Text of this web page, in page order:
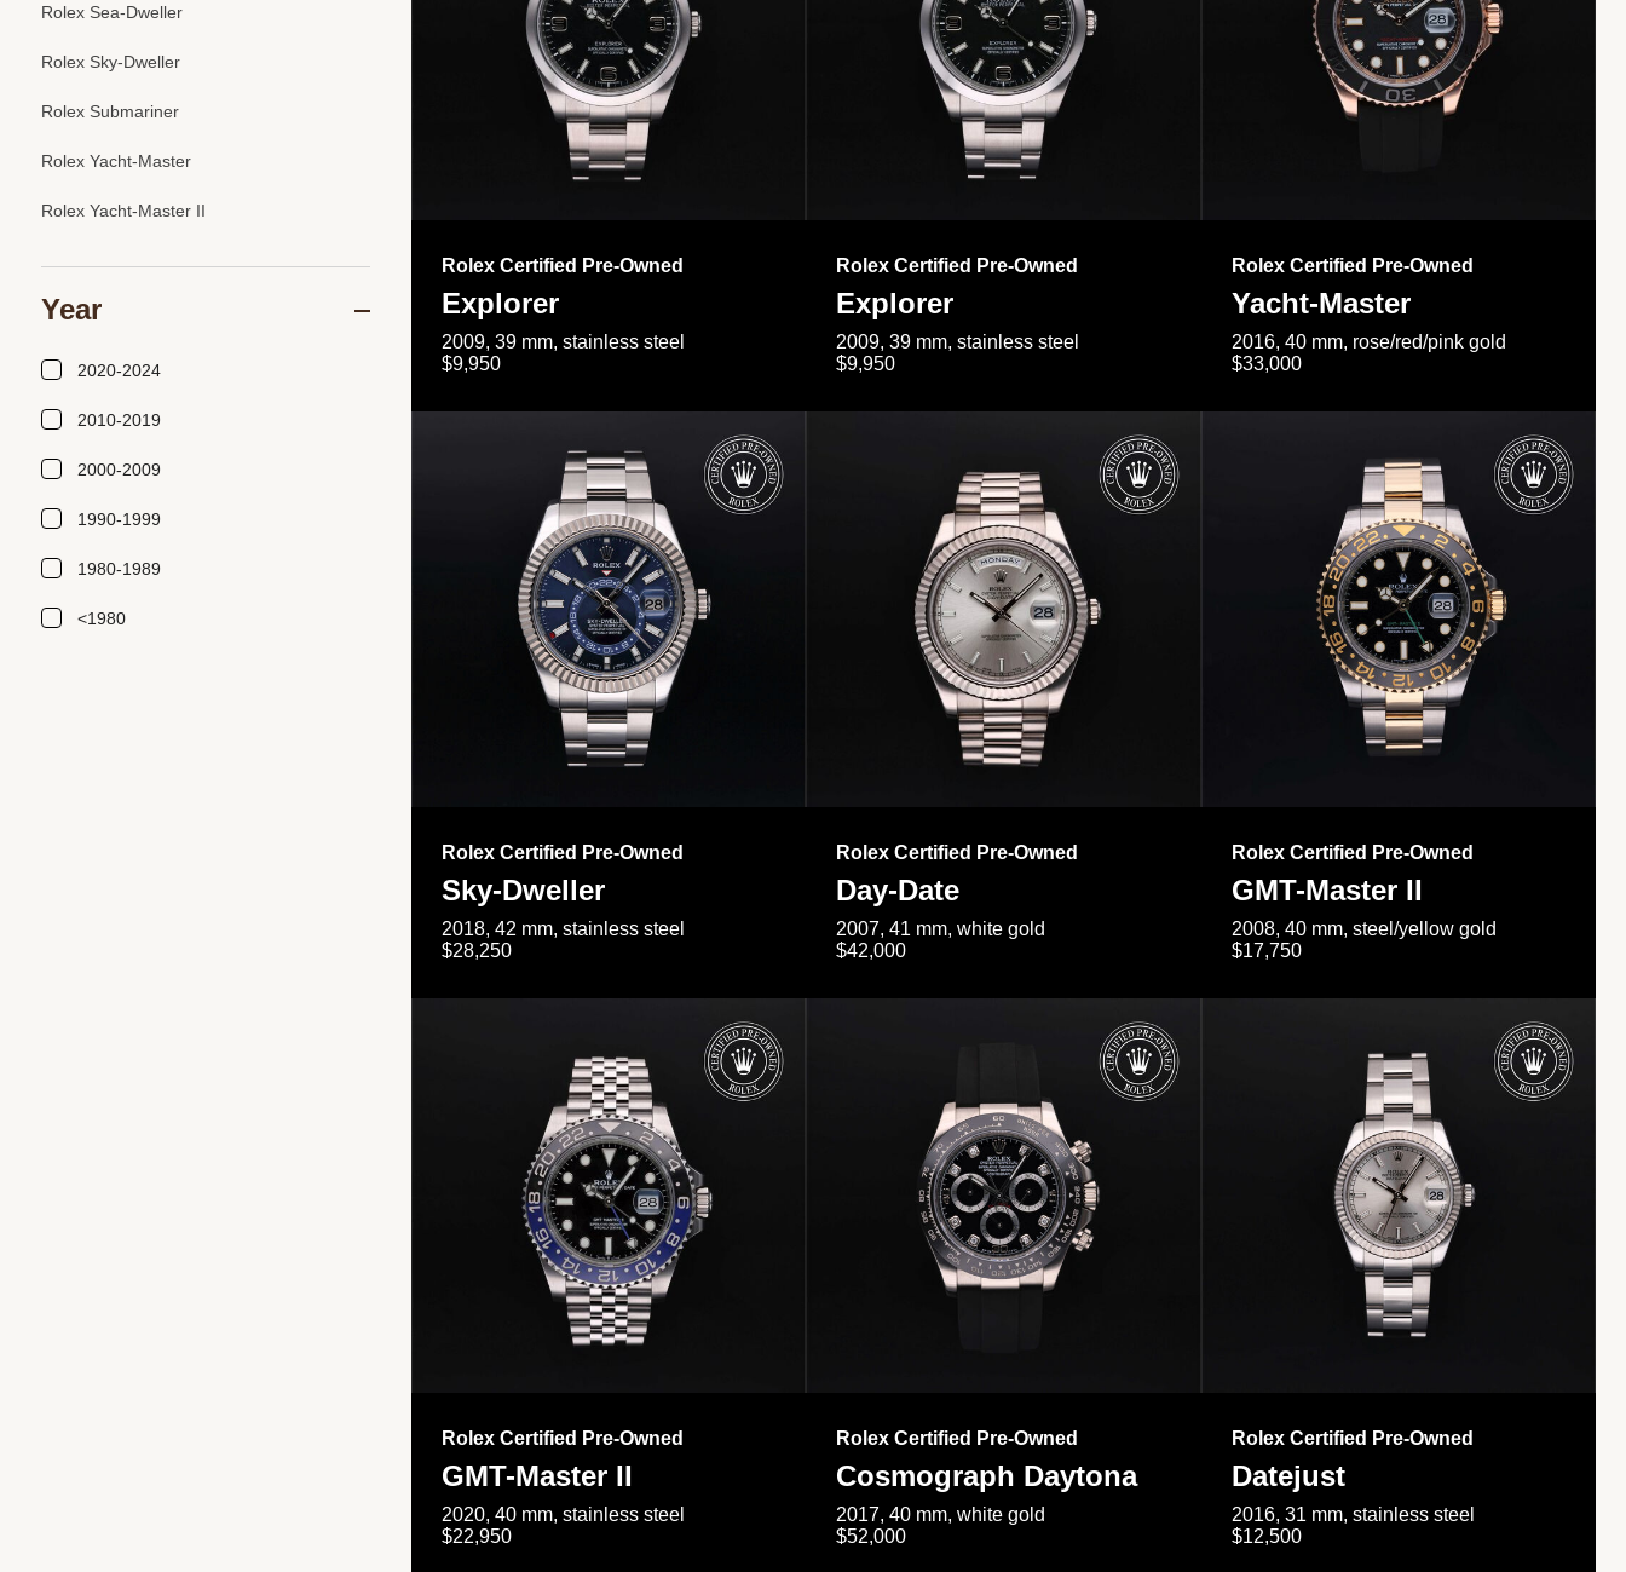
Rolex Certified Pre-Owned
Explorer
2009, 39 mm, stainless steel
$9,950
Rolex Certified Pre-Owned
Explorer
2009, 39 mm, stainless steel
$9,950
Rolex Certified Pre-Owned
Yacht-Master
2016, 40 mm, rose/red/pink gold
$33,000
Rolex Certified Pre-Owned
Sky-Dweller
2018, 42 mm, stainless steel
$28,250
Rolex Certified Pre-Owned
Day-Date
2007, 41 mm, white gold
$42,000
Rolex Certified Pre-Owned
GMT-Master II
2008, 40 mm, steel/yellow gold
$17,750
Rolex Certified Pre-Owned
GMT-Master II
2020, 40 mm, stainless steel
$22,950
Rolex Certified Pre-Owned
Cosmograph Daytona
2017, 40 mm, white gold
$52,000
Rolex Certified Pre-Owned
Datejust
2016, 31 mm, stainless steel
$12,500
Rolex Sea-Dweller
Rolex Sky-Dweller
Rolex Submariner
Rolex Yacht-Master
Rolex Yacht-Master II
Year
2020-2024
2010-2019
2000-2009
1990-1999
1980-1989
<1980